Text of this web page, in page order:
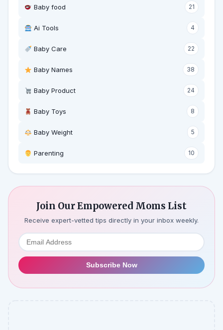
Baby food 21
Ai Tools 4
Baby Care 22
Baby Names 38
Baby Product 24
Baby Toys 8
Baby Weight 5
‍ Parenting 10
Join Our Empowered Moms List
Receive expert-vetted tips directly in your inbox weekly.
Subscribe Now